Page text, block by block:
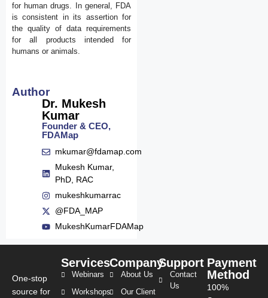
for human drugs. In general, FDA
is consistent in its assertion for
the quality of data requirements
for all products intended for
humans or animals.
Author
Dr. Mukesh
Kumar
Founder & CEO,
FDAMap
mkumar@fdamap.com
Mukesh Kumar,
PhD, RAC
mukeshkumarrac
@FDA_MAP
MukeshKumarFDAMap
One-stop
source for
Services
Webinars
Workshops
Company
About Us
Our Client
Support
Contact
Us
Payment
Method
100%